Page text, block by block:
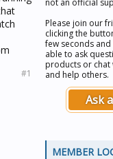
#1
not an official
Please join our
clicking the
few seconds
able to ask
products or chat
and help others.
Ask
MEMBER